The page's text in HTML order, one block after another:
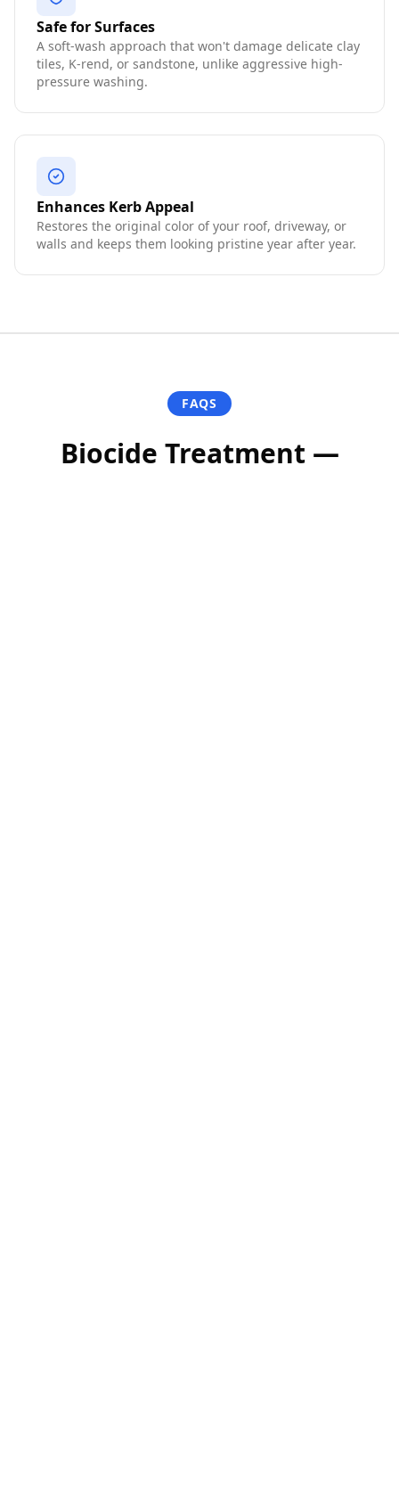
Safe for Surfaces
A soft-wash approach that won't damage delicate clay
tiles, K-rend, or sandstone, unlike aggressive high-
pressure washing.
Enhances Kerb Appeal
Restores the original color of your roof, driveway, or
walls and keeps them looking pristine year after year.
FAQS
Biocide Treatment —